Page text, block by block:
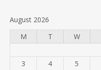
August 2026
M
T W
3
4 5